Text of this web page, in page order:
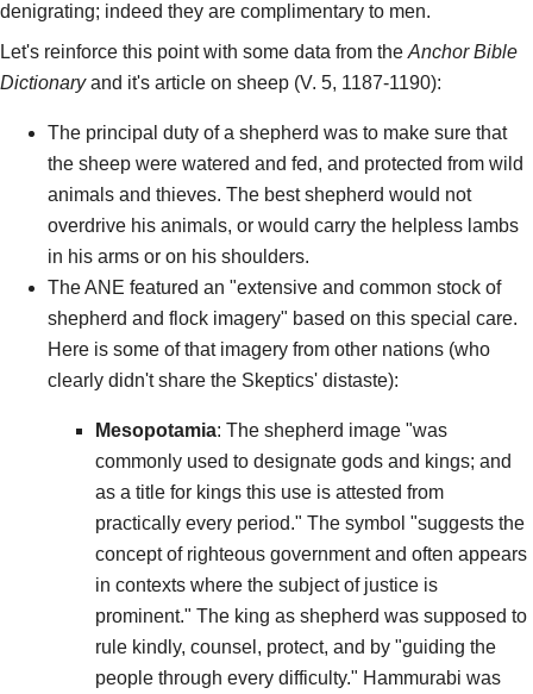
denigrating; indeed they are complimentary to men.
Let's reinforce this point with some data from the Anchor Bible
Dictionaryand it's article on sheep (V. 5, 1187-1190):
The principal duty of a shepherd was to make sure that
the sheep were watered and fed, and protected from wild
animals and thieves. The best shepherd would not
overdrive his animals, or would carry the helpless lambs
in his arms or on his shoulders.
The ANE featured an "extensive and common stock of
shepherd and flock imagery" based on this special care.
Here is some of that imagery from other nations (who
clearly didn't share the Skeptics' distaste):
Mesopotamia: The shepherd image "was
commonly used to designate gods and kings; and
as a title for kings this use is attested from
practically every period." The symbol "suggests the
concept of righteous government and often appears
in contexts where the subject of justice is
prominent." The king as shepherd was supposed to
rule kindly, counsel, protect, and by "guiding the
people through every difficulty." Hammurabi was